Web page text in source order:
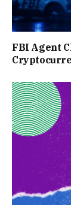
FBI Agent